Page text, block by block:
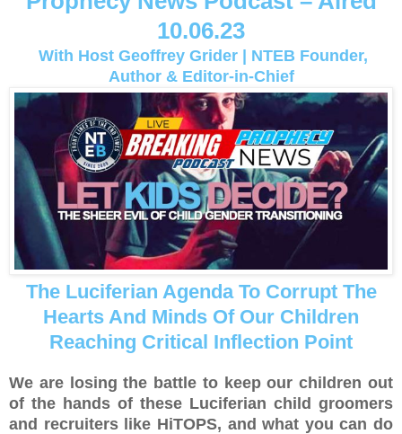
10.06.23
With Host Geoffrey Grider | NTEB Founder,
Author & Editor-in-Chief
The Luciferian Agenda To Corrupt The
Hearts And Minds Of Our Children
Reaching Critical Inflection Point
We are losing the battle to keep our children out
of the hands of these Luciferian child groomers
and recruiters like HiTOPS, and what you can do